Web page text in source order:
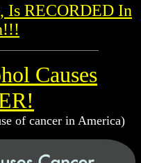
Is RECORDED In
Causes
of cancer in America)